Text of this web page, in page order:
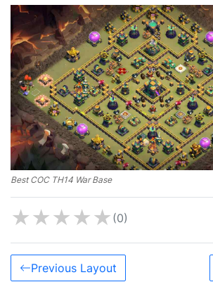
Best COC TH14 War Base
★★★★★ (0)
Previous Layout